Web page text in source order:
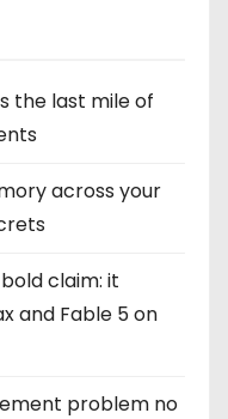
the last mile of
across your
claim: it
and Fable 5 on
problem no